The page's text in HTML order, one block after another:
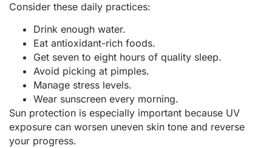
Consider these daily practices:
Drink enough water.
Eat antioxidant-rich foods.
Get seven to eight hours of quality sleep.
Avoid picking at pimples.
Manage stress levels.
Wear sunscreen every morning.
Sun protection is especially important because UV
exposure can worsen uneven skin tone and reverse
your progress.